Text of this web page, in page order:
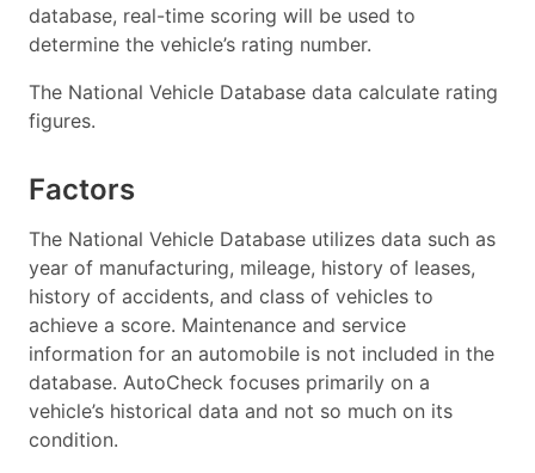
database, real-time scoring will be used to
determine the vehicle’s rating number.
The National Vehicle Database data calculate rating
figures.
Factors
The National Vehicle Database utilizes data such as
year of manufacturing, mileage, history of leases,
history of accidents, and class of vehicles to
achieve a score. Maintenance and service
information for an automobile is not included in the
database. AutoCheck focuses primarily on a
vehicle’s historical data and not so much on its
condition.